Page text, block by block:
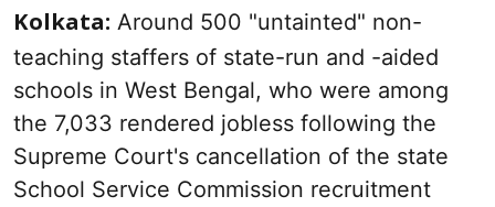
Kolkata: Around 500 "untainted" non-
teaching staffers of state-run and -aided
schools in West Bengal, who were among
the 7,033 rendered jobless following the
Supreme Court's cancellation of the state
School Service Commission recruitment